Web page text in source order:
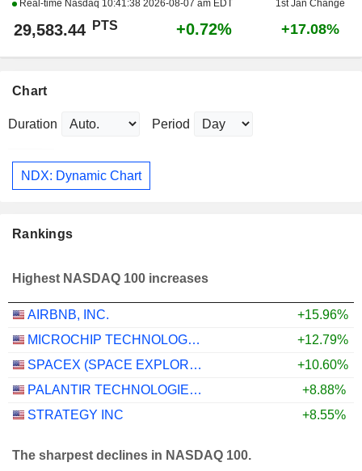
Real-time Nasdaq 10:41:38 2026-08-07 am EDT 1st Jan Change
29,583.44 PTS +0.72% +17.08%
Chart
Duration Period
NDX: Dynamic Chart
Rankings
Highest NASDAQ 100 increases
AIRBNB, INC.
+15.96%
MICROCHIP TECHNOLOGY INCORPORATED
+12.79%
SPACEX (SPACE EXPLORATION TECHNOLOGIES)
+10.60%
PALANTIR TECHNOLOGIES INC.
+8.88%
STRATEGY INC
+8.55%
The sharpest declines in NASDAQ 100.